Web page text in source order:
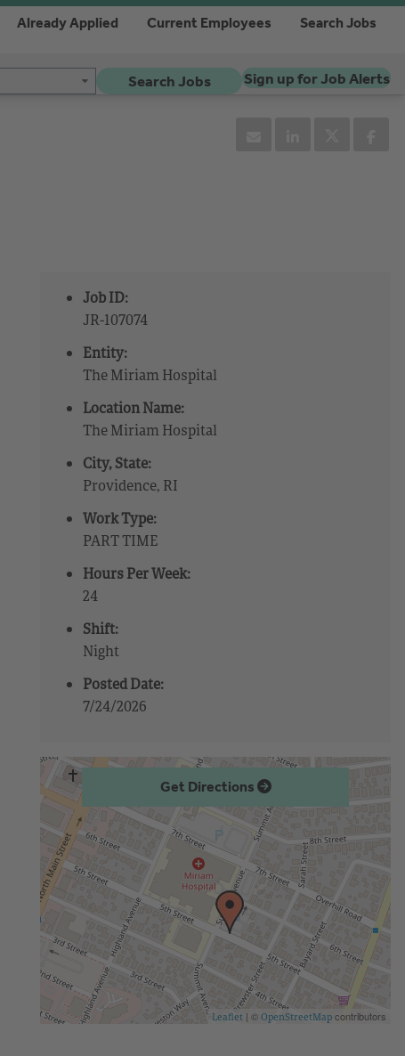
Already Applied Current Employees Search Jobs
Search Jobs Sign up for Job Alerts
Job ID:
JR-107074
Entity:
The Miriam Hospital
Location Name:
The Miriam Hospital
City, State:
Providence, RI
Work Type:
PART TIME
Hours Per Week:
24
Shift:
Night
Posted Date:
7/24/2026
Get Directions
Leaflet | © OpenStreetMap contributors